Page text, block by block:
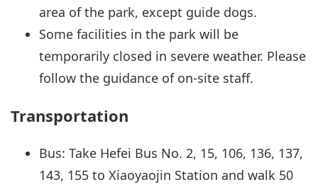
area of the park, except guide dogs.
Some facilities in the park will be
temporarily closed in severe weather. Please
follow the guidance of on-site staff.
Transportation
Bus: Take Hefei Bus No. 2, 15, 106, 136, 137,
143, 155 to Xiaoyaojin Station and walk 50